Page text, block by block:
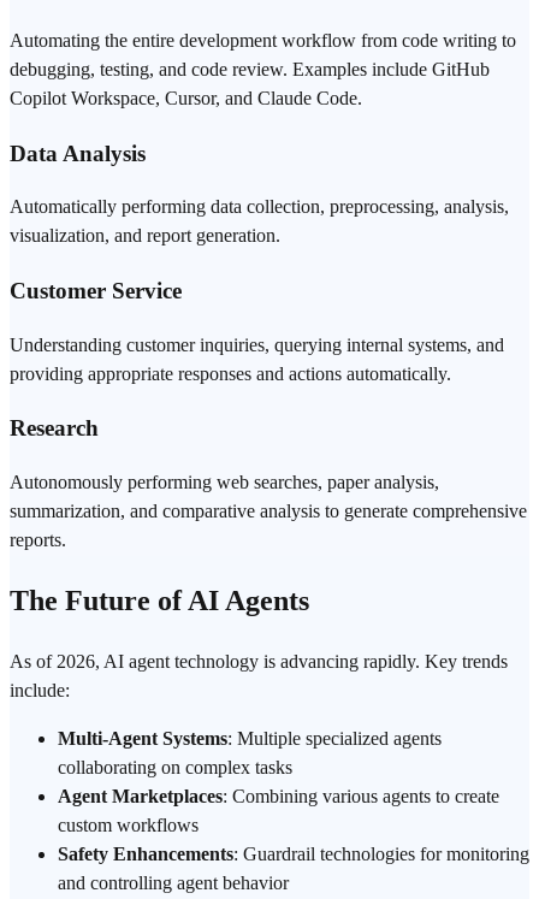
Automating the entire development workflow from code writing to
debugging, testing, and code review. Examples include GitHub
Copilot Workspace, Cursor, and Claude Code.
Data Analysis
Automatically performing data collection, preprocessing, analysis,
visualization, and report generation.
Customer Service
Understanding customer inquiries, querying internal systems, and
providing appropriate responses and actions automatically.
Research
Autonomously performing web searches, paper analysis,
summarization, and comparative analysis to generate comprehensive
reports.
The Future of AI Agents
As of 2026, AI agent technology is advancing rapidly. Key trends
include:
Multi-Agent Systems: Multiple specialized agents
collaborating on complex tasks
Agent Marketplaces: Combining various agents to create
custom workflows
Safety Enhancements: Guardrail technologies for monitoring
and controlling agent behavior